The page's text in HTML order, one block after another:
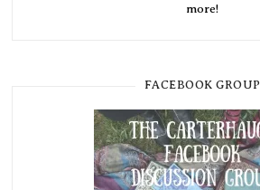
more!
FACEBOOK GROUP